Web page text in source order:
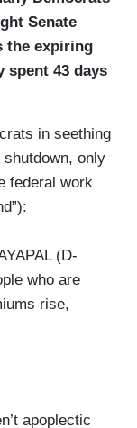
Senate
the expiring
spent 43 days
in seething
only
federal work
(D-
who are
rise,
Democrats
apoplectic